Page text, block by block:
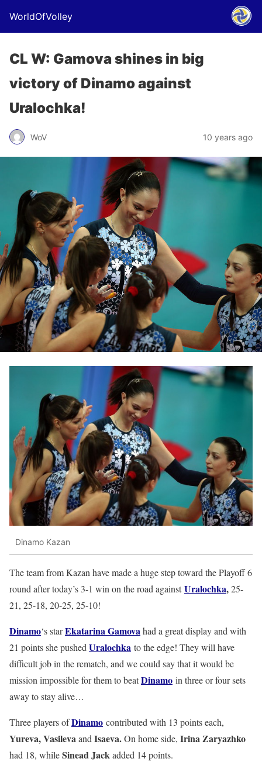
WorldOfVolley
CL W: Gamova shines in big
victory of Dinamo against
Uralochka!
WoV 10 years ago
Dinamo Kazan
The team from Kazan have made a huge step toward the Playoff 6
round after today’s 3-1 win on the road againstUralochka,25-
21, 25-18, 20-25, 25-10!
Dinamo‘s starEkatarina Gamovahad a great display and with
21 points she pushed Uralochka to the edge! They will have
difficult job in the rematch, and we could say that it would be
mission impossible for them to beatDinamo in three or four sets
away to stay alive…
Three players ofDinamo contributed with 13 points each,
Yureva, Vasilevaand Isaeva.On home side, Irina Zaryazhko
had 18, whileSinead Jackadded 14 points.